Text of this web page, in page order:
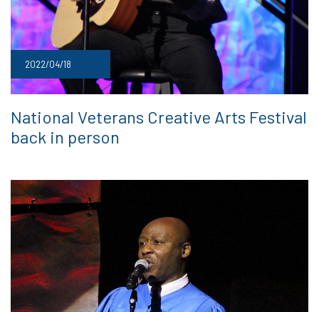
2022/04/18
National Veterans Creative Arts Festival
back in person